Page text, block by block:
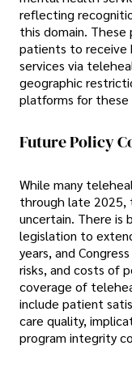
reflecting
this domain. These
patients to receive
services via
geographic
platforms for these
Future Policy
While many
through late 2025,
uncertain. There is
legislation to
years, and
risks, and costs of
coverage of
include patient
care quality,
program integrity